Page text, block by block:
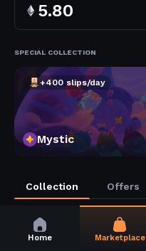
5.80
SPECIAL COLLECTION
+400 slips/day
Mystic
Collection Offers
0 Axies
Home Marketplace